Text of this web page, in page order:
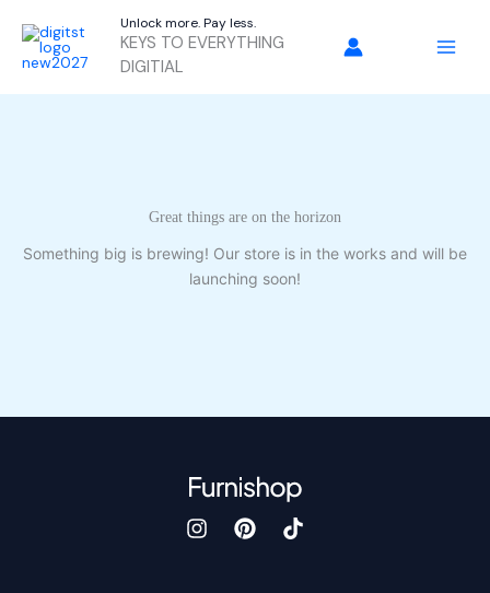
content
Unlock more. Pay less.
KEYS TO EVERYTHING
DIGITIAL
Great things are on the horizon
Something big is brewing! Our store is in the works and will be
launching soon!